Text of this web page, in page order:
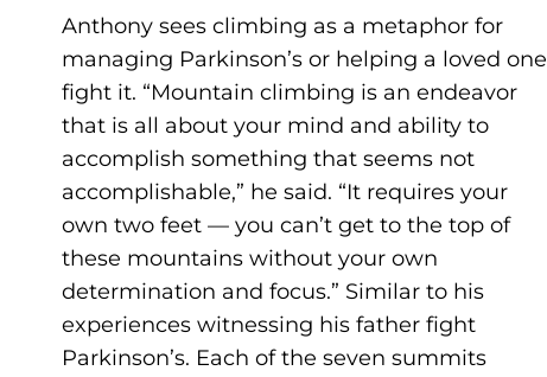
Anthony sees climbing as a metaphor for
managing Parkinson’s or helping a loved one
fight it. “Mountain climbing is an endeavor
that is all about your mind and ability to
accomplish something that seems not
accomplishable,” he said. “It requires your
own two feet — you can’t get to the top of
these mountains without your own
determination and focus.” Similar to his
experiences witnessing his father fight
Parkinson’s. Each of the seven summits